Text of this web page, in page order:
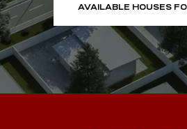
AVAILABLE HOUSES